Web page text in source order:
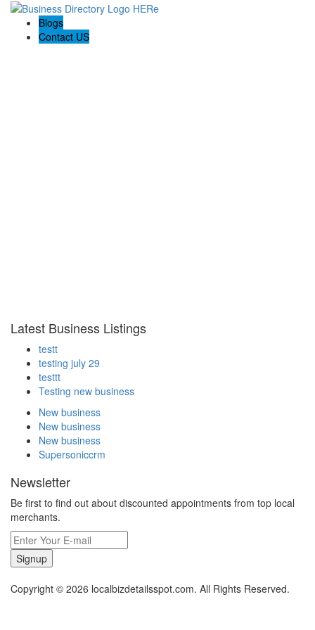
Blogs
Contact US
Latest Business Listings
testt
testing july 29
testtt
Testing new business
New business
New business
New business
Supersoniccrm
Newsletter
Be first to find out about discounted appointments from top local
merchants.
Signup
Copyright © 2026 localbizdetailsspot.com. All Rights Reserved.